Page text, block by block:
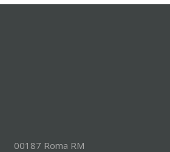
00187 Roma RM